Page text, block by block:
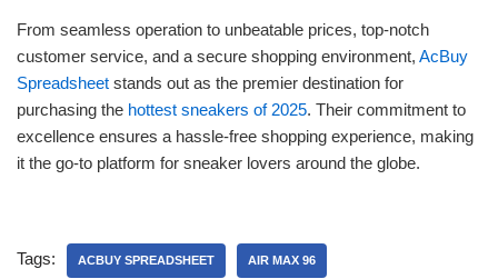
From seamless operation to unbeatable prices, top-notch
customer service, and a secure shopping environment, AcBuy
Spreadsheet stands out as the premier destination for
purchasing the hottest sneakers of 2025. Their commitment to
excellence ensures a hassle-free shopping experience, making
it the go-to platform for sneaker lovers around the globe.
Tags: ACBUY SPREADSHEET AIR MAX 96